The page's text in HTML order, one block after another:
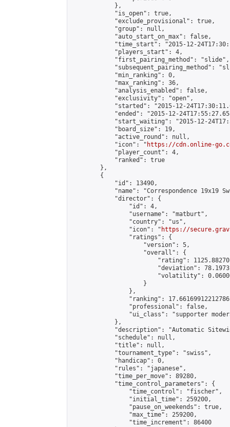
            },
            "is_open": true,
            "exclude_provisional": true,
            "group": null,
            "auto_start_on_max": false,
"time_start": "2015-12-
            "players_start": 4,
            "first_pairing_method": "slide",
"subsequent_pairing_method":
            "min_ranking": 0,
            "max_ranking": 36,
            "analysis_enabled": false,
            "exclusivity": "open",
"started": "2015-12-
"ended": "2015-12-
"start_waiting": "2015-12-
            "board_size": 19,
            "active_round": null,
            "icon": "
https://cdn.online-
            "player_count": 4,
            "ranked": true
        },
        {
            "id": 13490,
"name": "Correspondence 19x19
            "director": {
                "id": 4,
                "username": "matburt",
                "country": "us",
                "icon": "
https://
                "ratings": {
                    "version": 5,
                    "overall": {
"rating":
"deviation":
"volatility":
                    }
                },
"ranking":
                "professional": false,
"ui_class": "supporter
            },
"description": "Automatic
            "schedule": null,
            "title": null,
            "tournament_type": "swiss",
            "handicap": 0,
            "rules": "japanese",
            "time_per_move": 89280,
            "time_control_parameters": {
                "time_control": "fischer",
                "initial_time": 259200,
                "pause_on_weekends": true,
                "max_time": 259200,
                "time_increment": 86400